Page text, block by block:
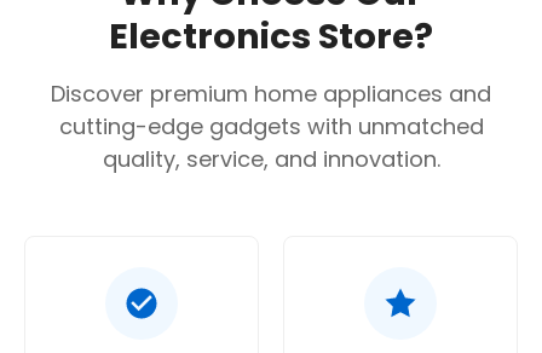
Electronics Store?
Discover premium home appliances and
cutting-edge gadgets with unmatched
quality, service, and innovation.